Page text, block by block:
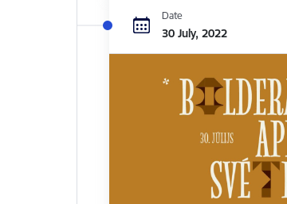
Date
30 July, 2022